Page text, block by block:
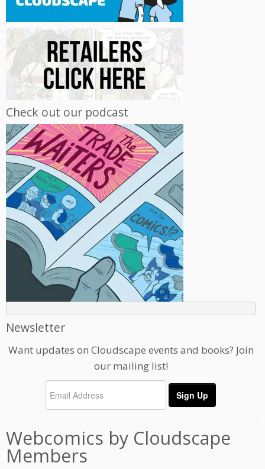
Check out our podcast
Newsletter
Want updates on Cloudscape events and books? Join
our mailing list!
Webcomics by Cloudscape
Members